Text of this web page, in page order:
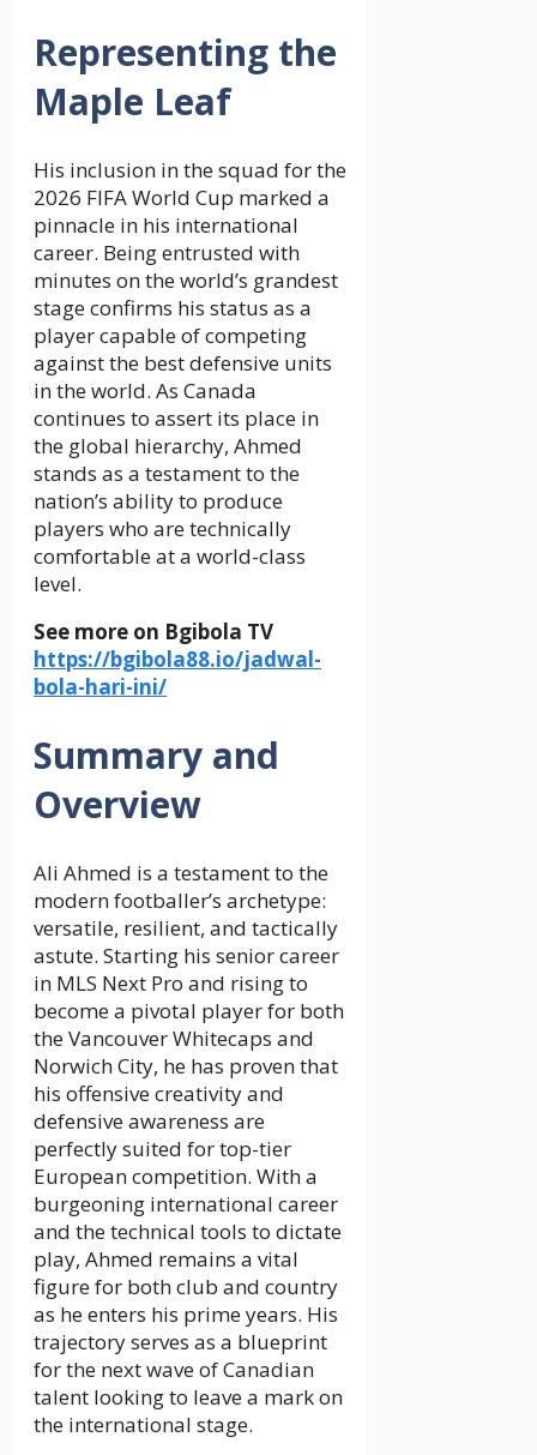
Representing the
Maple Leaf
His inclusion in the squad for the
2026 FIFA World Cup marked a
pinnacle in his international
career. Being entrusted with
minutes on the world’s grandest
stage confirms his status as a
player capable of competing
against the best defensive units
in the world. As Canada
continues to assert its place in
the global hierarchy, Ahmed
stands as a testament to the
nation’s ability to produce
players who are technically
comfortable at a world-class
level.
See more on Bgibola TV
https://bgibola88.io/jadwal-
bola-hari-ini/
Summary and
Overview
Ali Ahmed is a testament to the
modern footballer’s archetype:
versatile, resilient, and tactically
astute. Starting his senior career
in MLS Next Pro and rising to
become a pivotal player for both
the Vancouver Whitecaps and
Norwich City, he has proven that
his offensive creativity and
defensive awareness are
perfectly suited for top-tier
European competition. With a
burgeoning international career
and the technical tools to dictate
play, Ahmed remains a vital
figure for both club and country
as he enters his prime years. His
trajectory serves as a blueprint
for the next wave of Canadian
talent looking to leave a mark on
the international stage.